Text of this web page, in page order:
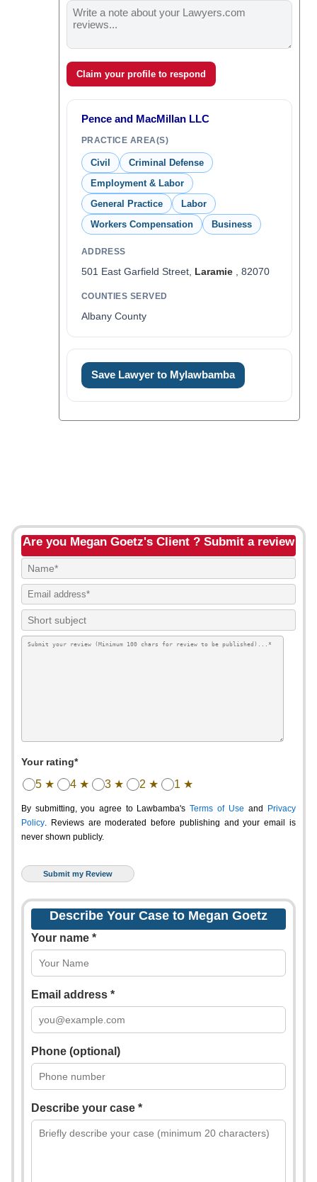
Claim your profile to respond
Pence and MacMillan LLC
PRACTICE AREA(S)
Civil
Criminal Defense
Employment & Labor
General Practice
Labor
Workers Compensation
Business
ADDRESS
501 East Garfield Street, Laramie, 82070
COUNTIES SERVED
Albany County
Save Lawyer to Mylawbamba
Are you Megan Goetz's Client ? Submit a review
Your rating*
5 ★ 4 ★ 3 ★ 2 ★ 1 ★
By submitting, you agree to Lawbamba's Terms of Use and
Privacy
Policy. Reviews are moderated before publishing and your email is
never shown publicly.
Describe Your Case to Megan Goetz
Your name *
Email address *
Phone (optional)
Describe your case *